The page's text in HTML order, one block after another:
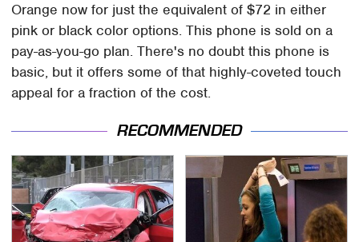
Orange now for just the equivalent of $72 in either
pink or black color options. This phone is sold on a
pay-as-you-go plan. There's no doubt this phone is
basic, but it offers some of that highly-coveted touch
appeal for a fraction of the cost.
RECOMMENDED